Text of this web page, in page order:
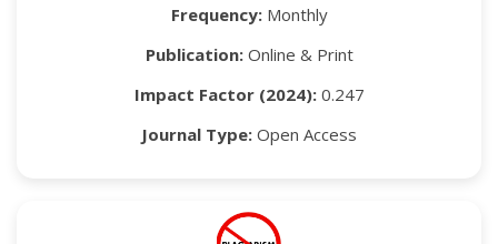
Frequency:Monthly
Publication:Online & Print
Impact Factor (2024):0.247
Journal Type: Open Access